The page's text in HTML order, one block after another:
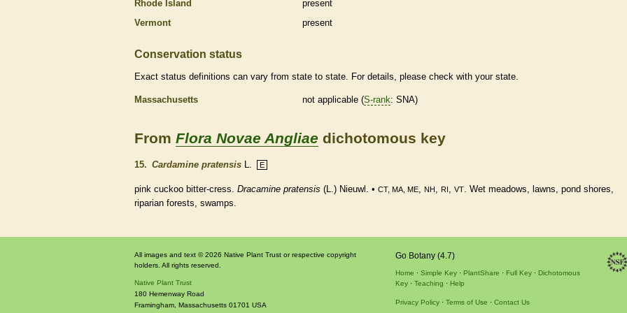
Rhode Island
present
Vermont
present
Conservation status
Exact status definitions can vary from state to state. For details, please check with your state.
Massachusetts not applicable (S-rank: SNA)
From Flora Novae Angliae dichotomous key
15. Cardamine pratensis L. E
pink cuckoo bitter-cress. Dracamine pratensis (L.) Nieuwl. • CT, MA, ME, NH, RI, VT. Wet meadows, lawns, pond shores,
riparian forests, swamps.
All images and text © 2026 Native Plant Trust or respective copyright
holders. All rights reserved.
Native Plant Trust
180 Hemenway Road
Framingham Massachusetts 01701 USA
Go Botany (4.7)
Home Simple Key PlantShare Full Key
Dichotomous
Key
Teaching Help
Privacy Policy Terms of Use Contact Us